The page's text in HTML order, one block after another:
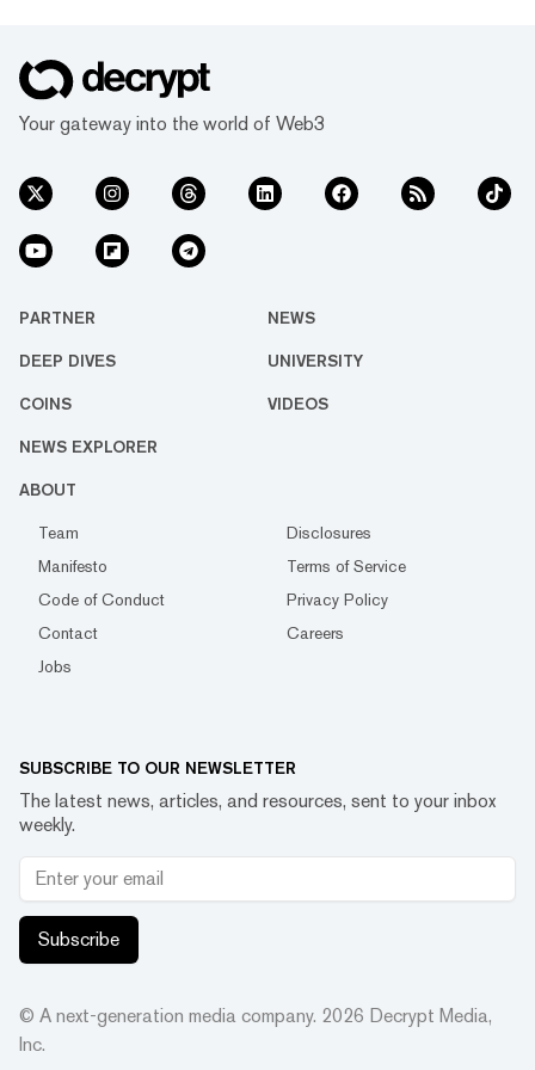
Your gateway into the world of Web3
PARTNER NEWS
DEEP DIVES UNIVERSITY
COINS VIDEOS
NEWS EXPLORER
ABOUT
Team
Disclosures
Manifesto
Terms of Service
Code of Conduct
Privacy Policy
Contact
Careers
Jobs
SUBSCRIBE TO OUR NEWSLETTER
The latest news, articles, and resources, sent to your inbox
weekly.
Subscribe
© A next-generation media company. 2026 Decrypt Media,
Inc.